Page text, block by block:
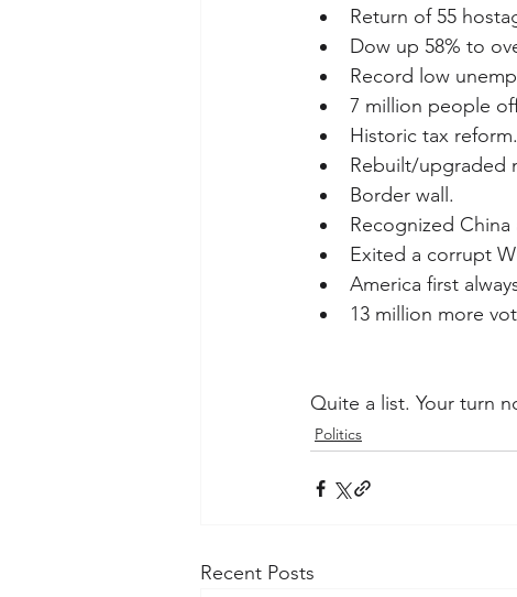
Return of 55
Dow up 58% to
Record low
7 million people
Historic tax
Rebuilt/upgraded
Border wall.
Recognized
Exited a corrupt
America first
13 million more
Quite a list. Your turn
Politics
Recent Posts